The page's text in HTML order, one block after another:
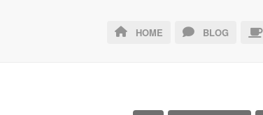
HOME BLOG